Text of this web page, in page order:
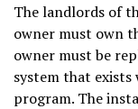
The landlords of
owner must own
owner must be
system that
program. The